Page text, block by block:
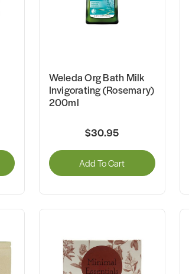
Weleda Org Bath Milk
Invigorating (Rosemary)
200ml
$30.95
Add To Cart